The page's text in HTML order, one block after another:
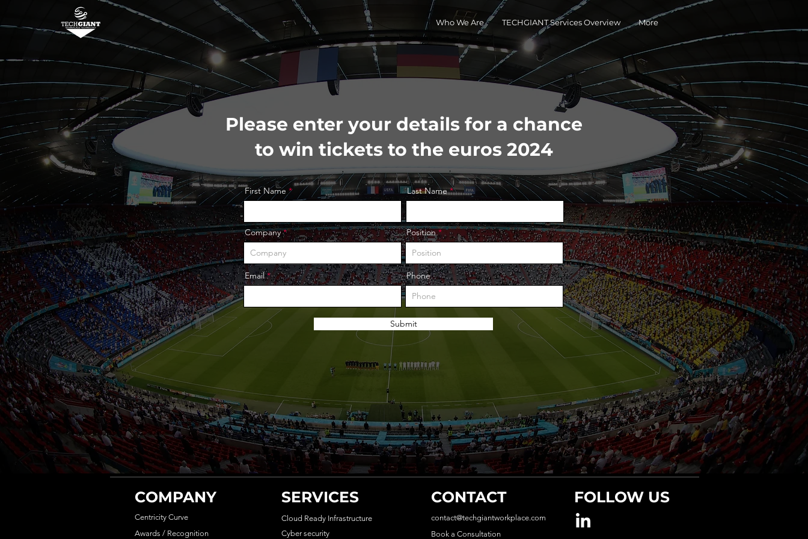
Who We Are TECHGIANT Services Overview More
Please enter your details for a chance
to win tickets to the euros 2024
First Name Last Name
Company Position
Email Phone
Submit
COMPANY
Centricity Curve
Awards / Recognition
SERVICES
Cloud Ready Infrastructure
Cyber security
CONTACT
contact@techgiantworkplace.com
Book a Consultation
FOLLOW US